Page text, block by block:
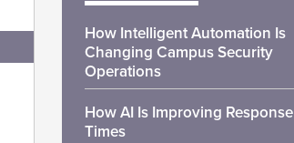
How Intelligent Automation Is
Changing Campus Security
Operations
How AI Is Improving Response
Times